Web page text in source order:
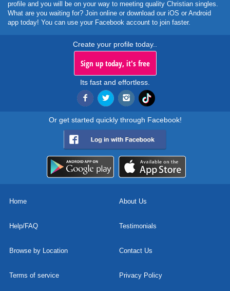
profile and you will be on your way to meeting quality Christian singles.
What are you waiting for? Join online or download our iOS or Android
app today! You can use your Facebook account to join faster.
Create your profile today..
Sign up today, it's free
Its fast and effortless.
Or get started quickly through Facebook!
Home About Us
Help/FAQ Testimonials
Browse by Location Contact Us
Terms of service Privacy Policy